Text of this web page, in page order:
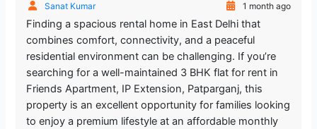
Sanat Kumar
1 month ago
Finding a spacious rental home in East Delhi that
combines comfort, connectivity, and a peaceful
residential environment can be challenging. If you’re
searching for a well-maintained 3 BHK flat for rent in
Friends Apartment, IP Extension, Patparganj, this
property is an excellent opportunity for families looking
to enjoy a premium lifestyle at an affordable monthly